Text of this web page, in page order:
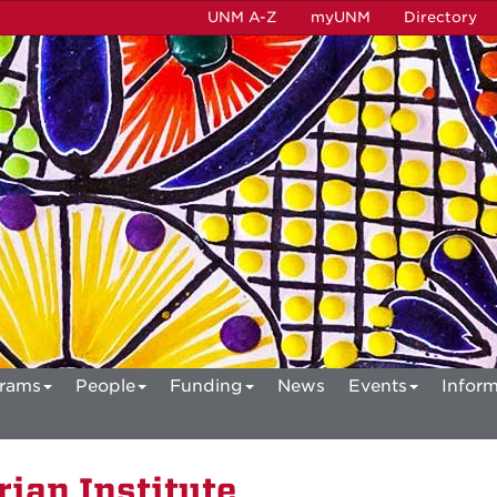
UNM A-Z myUNM Directory
People Funding News Events